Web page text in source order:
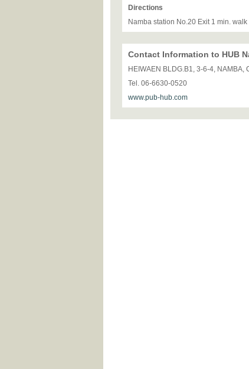
Directions
Namba station No.20 Exit 1 min. walk
Contact Information to HUB
HEIWAEN BLDG.B1, 3-6-4, NAMBA,
Tel. 06-6630-0520
www.pub-hub.com